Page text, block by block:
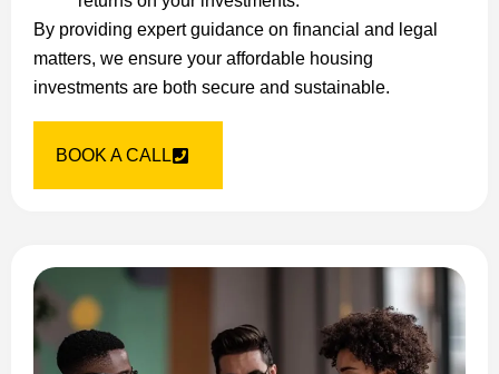
By providing expert guidance on financial and legal
matters, we ensure your affordable housing
investments are both secure and sustainable.
BOOK A CALL